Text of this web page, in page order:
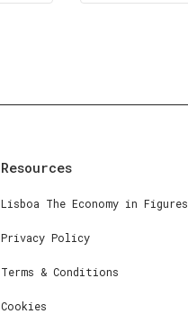
Resources
Lisboa The Economy in Figures
Privacy Policy
Terms & Conditions
Cookies